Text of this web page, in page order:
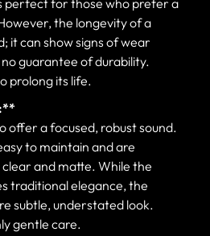
the longevity of a
it can show signs of wear
guarantee of durability.
prolong its life.
offer a focused, robust sound.
to maintain and are
and matte. While the
traditional elegance, the
subtle, understated look.
gentle care.